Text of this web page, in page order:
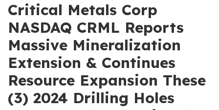
Critical Metals Corp
NASDAQ CRML Reports
Massive Mineralization
Extension & Continues
Resource Expansion These
(3) 2024 Drilling Holes